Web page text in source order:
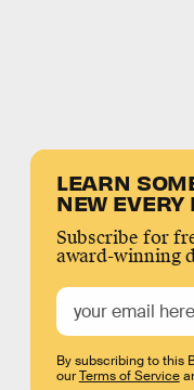
LEARN
NEW EVERY
Subscribe for
award-winning
By subscribing to this
ourTerms of Service